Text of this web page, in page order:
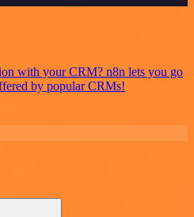
with your CRM? n8n lets you go
by popular CRMs!